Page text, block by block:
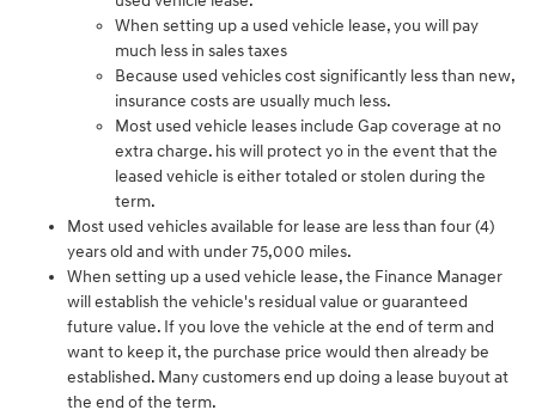
When setting up a used vehicle lease, you will pay
much less in sales taxes
Because used vehicles cost significantly less than new,
insurance costs are usually much less.
Most used vehicle leases include Gap coverage at no
extra charge. his will protect yo in the event that the
leased vehicle is either totaled or stolen during the
term.
Most used vehicles available for lease are less than four (4)
years old and with under 75,000 miles.
When setting up a used vehicle lease, the Finance Manager
will establish the vehicle's residual value or guaranteed
future value. If you love the vehicle at the end of term and
want to keep it, the purchase price would then already be
established. Many customers end up doing a lease buyout at
the end of the term.